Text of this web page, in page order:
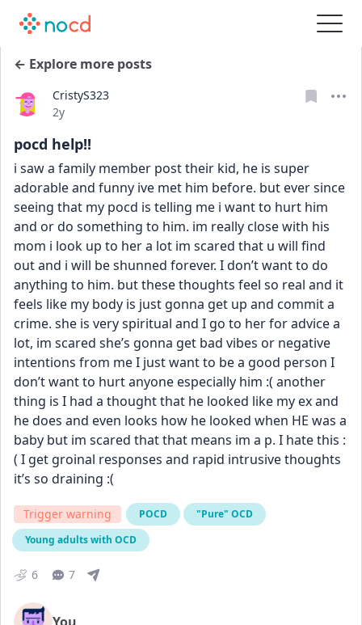
← Explore more posts
CristyS323
Date posted
2y
pocd help!!
i saw a family member post their kid, he is super
adorable and funny ive met him before. but ever since
seeing that my pocd is telling me i want to hurt him
and or do something to him. im really close with his
mom i look up to her a lot im scared that u will find
out and i will be shunned forever. I don’t want to do
anything to him. but these thoughts feel so real and it
feels like my body is just gonna get up and commit a
crime. she is very spiritual and I go to her for advice a
lot, im scared she’s gonna get bad vibes or negative
intentions from me I just want to be a good person I
don’t want to hurt anyone especially him :( another
thing is I had a thought that he looked like my ex and
he does and even looks how he looked when HE was a
baby but im scared that that means im a p. I hate this :
( I get groinal responses and rapid intrusive thoughts
it’s so draining :(
Trigger warning POCD
"Pure" OCD
Young adults with OCD
6 7